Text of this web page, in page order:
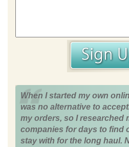
When I started my own
was no alternative to
my orders, so I researched
companies for days to find
stay with for the long haul.